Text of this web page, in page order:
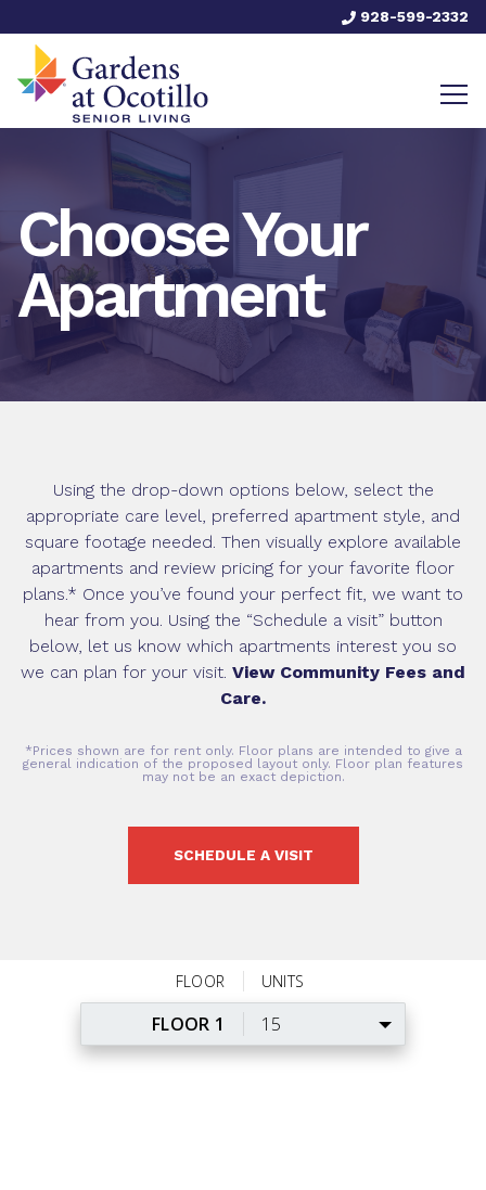
928-599-2332
Choose Your
Apartment
Using the drop-down options below, select the
appropriate care level, preferred apartment style, and
square footage needed. Then visually explore available
apartments and review pricing for your favorite floor
plans.* Once you’ve found your perfect fit, we want to
hear from you. Using the “Schedule a visit” button
below, let us know which apartments interest you so
we can plan for your visit. View Community Fees and
Care.
*Prices shown are for rent only. Floor plans are intended to give a
general indication of the proposed layout only. Floor plan features
may not be an exact depiction.
SCHEDULE A VISIT